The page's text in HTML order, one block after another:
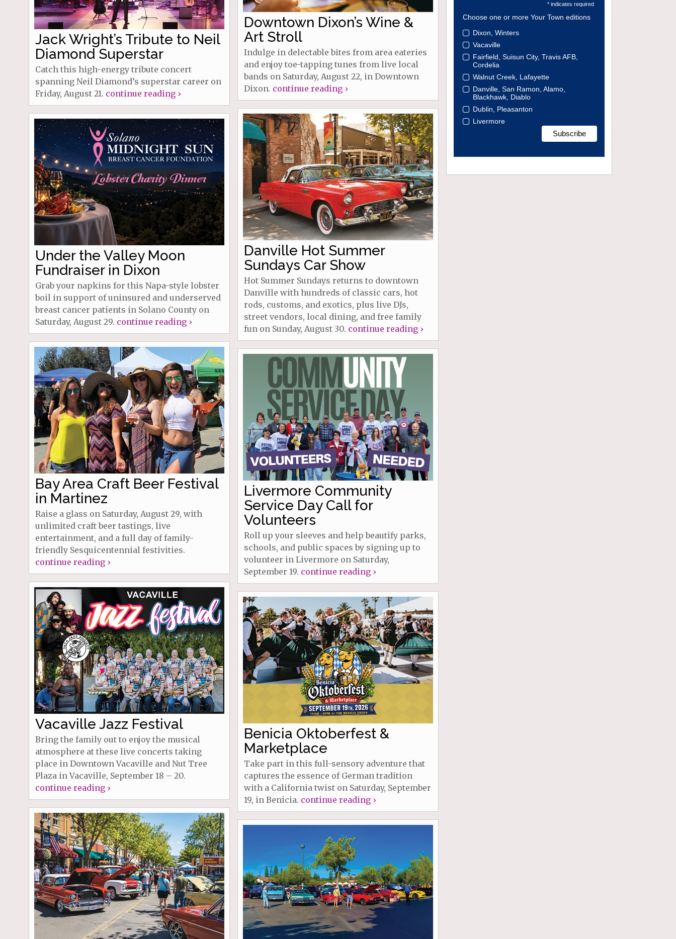
Downtown Dixon’s Wine &
Art Stroll
Indulge in delectable bites from area eateries
and enjoy toe-tapping tunes from live local
bands on Saturday, August 22, in Downtown
Dixon. continue reading ›
Jack Wright’s Tribute to Neil
Diamond Superstar
Catch this high-energy tribute concert
spanning Neil Diamond’s superstar career on
Friday, August 21. continue reading ›
Danville Hot Summer
Sundays Car Show
Hot Summer Sundays returns to downtown
Danville with hundreds of classic cars, hot
rods, customs, and exotics, plus live DJs,
street vendors, local dining, and free family
fun on Sunday, August 30. continue reading ›
Under the Valley Moon
Fundraiser in Dixon
Grab your napkins for this Napa-style lobster
boil in support of uninsured and underserved
breast cancer patients in Solano County on
Saturday, August 29. continue reading ›
Bay Area Craft Beer Festival
in Martinez
Raise a glass on Saturday, August 29, with
unlimited craft beer tastings, live
entertainment, and a full day of family-
friendly Sesquicentennial festivities.
continue reading ›
Livermore Community
Service Day Call for
Volunteers
Roll up your sleeves and help beautify parks,
schools, and public spaces by signing up to
volunteer in Livermore on Saturday,
September 19. continue reading ›
Vacaville Jazz Festival
Bring the family out to enjoy the musical
atmosphere at these live concerts taking
place in Downtown Vacaville and Nut Tree
Plaza in Vacaville, September 18 – 20.
continue reading ›
Benicia Oktoberfest &
Marketplace
Take part in this full-sensory adventure that
captures the essence of German tradition
with a California twist on Saturday, September
19, in Benicia. continue reading ›
* indicates required
Choose one or more Your Town editions
Dixon, Winters
Vacaville
Fairfield, Suisun City, Travis AFB,
Cordelia
Walnut Creek, Lafayette
Danville, San Ramon, Alamo,
Blackhawk, Diablo
Dublin, Pleasanton
Livermore